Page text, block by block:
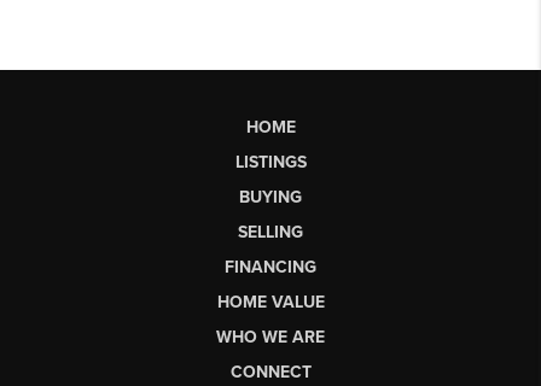
HOME
LISTINGS
BUYING
SELLING
FINANCING
HOME VALUE
WHO WE ARE
CONNECT